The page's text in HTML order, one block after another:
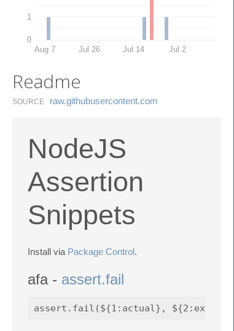
0
1
Aug 7 Jul 26 Jul 14 Jul 2
Readme
SOURCE raw.​githubusercontent.​com
NodeJS
Assertion
Snippets
Install via Package Control.
afa - assert.fail